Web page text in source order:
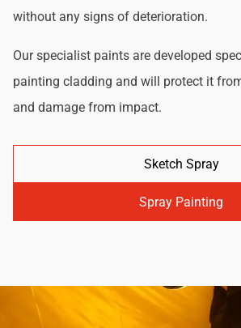
without any signs of deterioration.
Our specialist paints are developed
painting cladding and will protect it
and damage from impact.
Sketch Spray
Spray Painting